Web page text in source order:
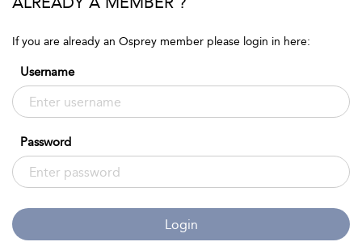
If you are already an Osprey member please login in here:
Username
Password
Login